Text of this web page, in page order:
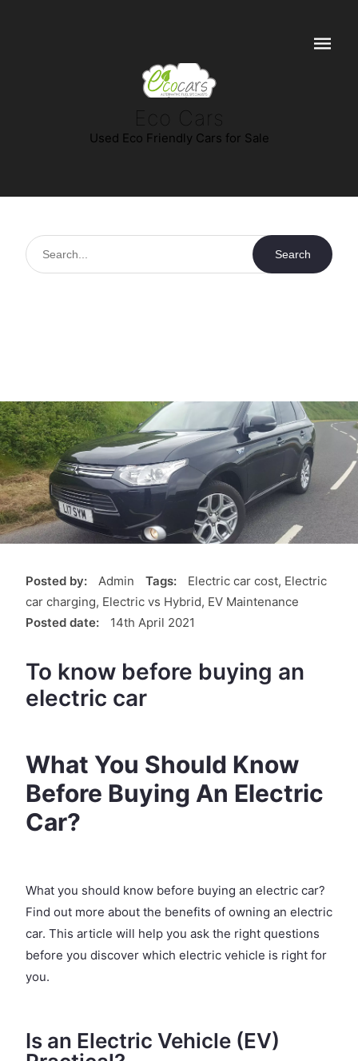
Eco Cars
Used Eco Friendly Cars for Sale
To know before buying an
electric car
Posted by: Admin Tags:
Electric car cost, Electric
car charging, Electric vs Hybrid, EV Maintenance
Posted date:
14th April 2021
What You Should Know
Before Buying An Electric
Car?
What you should know before buying an electric car?
Find out more about the benefits of owning an electric
car. This article will help you ask the right questions
before you discover which electric vehicle is right for
you.
Is an Electric Vehicle (EV)